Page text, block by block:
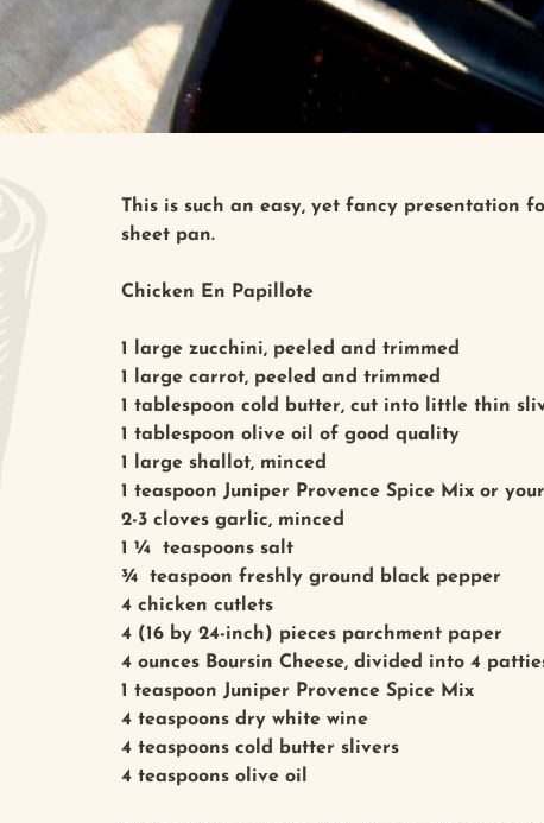
This is such an easy, yet fancy presentation
sheet pan.
Chicken En Papillote
1 large zucchini, peeled and trimmed
1 large carrot, peeled and trimmed
1 tablespoon cold butter, cut into little thin
1 tablespoon olive oil of good quality
1 large shallot, minced
1 teaspoon Juniper Provence Spice Mix or
2-3 cloves garlic, minced
1 ¼ teaspoons salt
¾ teaspoon freshly ground black pepper
4 chicken cutlets
4 (16 by 24-inch) pieces parchment paper
4 ounces Boursin Cheese, divided into 4
1 teaspoon Juniper Provence Spice Mix
4 teaspoons dry white wine
4 teaspoons cold butter slivers
4 teaspoons olive oil